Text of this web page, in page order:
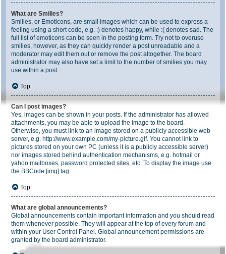
What are Smilies?
Smilies, or Emoticons, are small images which can be used to express a
feeling using a short code, e.g. :) denotes happy, while :( denotes sad. The
full list of emoticons can be seen in the posting form. Try not to overuse
smilies, however, as they can quickly render a post unreadable and a
moderator may edit them out or remove the post altogether. The board
administrator may also have set a limit to the number of smilies you may
use within a post.
Top
Can I post images?
Yes, images can be shown in your posts. If the administrator has allowed
attachments, you may be able to upload the image to the board.
Otherwise, you must link to an image stored on a publicly accessible web
server, e.g. http://www.example.com/my-picture.gif. You cannot link to
pictures stored on your own PC (unless it is a publicly accessible server)
nor images stored behind authentication mechanisms, e.g. hotmail or
yahoo mailboxes, password protected sites, etc. To display the image use
the BBCode [img] tag.
Top
What are global announcements?
Global announcements contain important information and you should read
them whenever possible. They will appear at the top of every forum and
within your User Control Panel. Global announcement permissions are
granted by the board administrator.